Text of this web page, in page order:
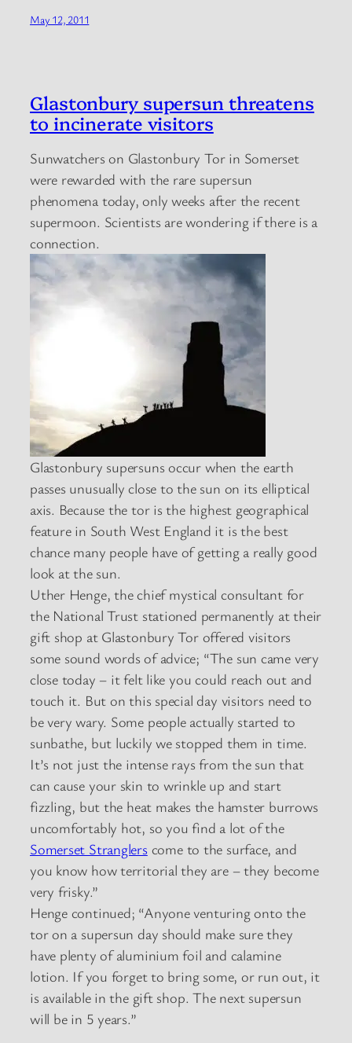
May 12, 2011
Glastonbury supersun threatens
to incinerate visitors
Sunwatchers on Glastonbury Tor in Somerset
were rewarded with the rare supersun
phenomena today, only weeks after the recent
supermoon. Scientists are wondering if there is a
connection.
Glastonbury supersuns occur when the earth
passes unusually close to the sun on its elliptical
axis. Because the tor is the highest geographical
feature in South West England it is the best
chance many people have of getting a really good
look at the sun.
Uther Henge, the chief mystical consultant for
the National Trust stationed permanently at their
gift shop at Glastonbury Tor offered visitors
some sound words of advice; “The sun came very
close today – it felt like you could reach out and
touch it. But on this special day visitors need to
be very wary. Some people actually started to
sunbathe, but luckily we stopped them in time.
It’s not just the intense rays from the sun that
can cause your skin to wrinkle up and start
fizzling, but the heat makes the hamster burrows
uncomfortably hot, so you find a lot of the
Somerset Stranglers come to the surface, and
you know how territorial they are – they become
very frisky.”
Henge continued; “Anyone venturing onto the
tor on a supersun day should make sure they
have plenty of aluminium foil and calamine
lotion. If you forget to bring some, or run out, it
is available in the gift shop. The next supersun
will be in 5 years.”